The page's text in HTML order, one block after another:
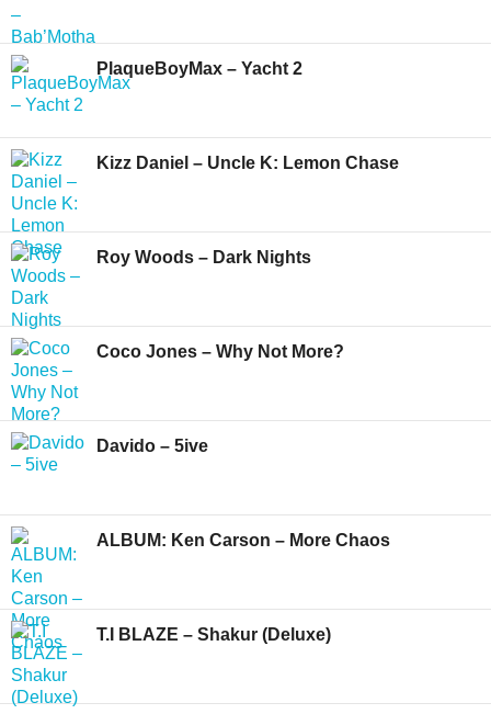
PlaqueBoyMax – Yacht 2
Kizz Daniel – Uncle K: Lemon Chase
Roy Woods – Dark Nights
Coco Jones – Why Not More?
Davido – 5ive
ALBUM: Ken Carson – More Chaos
T.I BLAZE – Shakur (Deluxe)